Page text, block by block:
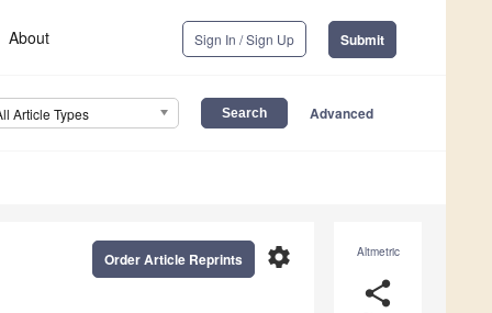
About Sign In / Sign Up Submit
Article Types Advanced
Altmetric
share
settings
Order Article Reprints